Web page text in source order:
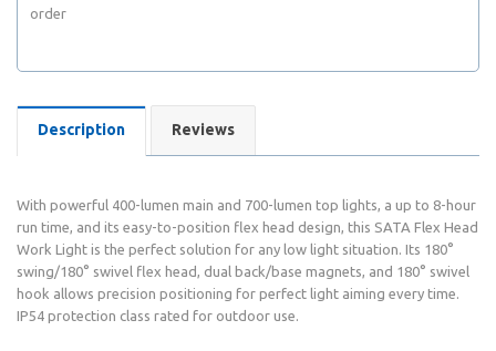
order
Description Reviews
With powerful 400-lumen main and 700-lumen top lights, a up to 8-hour
run time, and its easy-to-position flex head design, this SATA Flex Head
Work Light is the perfect solution for any low light situation. Its 180°
swing/180° swivel flex head, dual back/base magnets, and 180° swivel
hook allows precision positioning for perfect light aiming every time.
IP54 protection class rated for outdoor use.